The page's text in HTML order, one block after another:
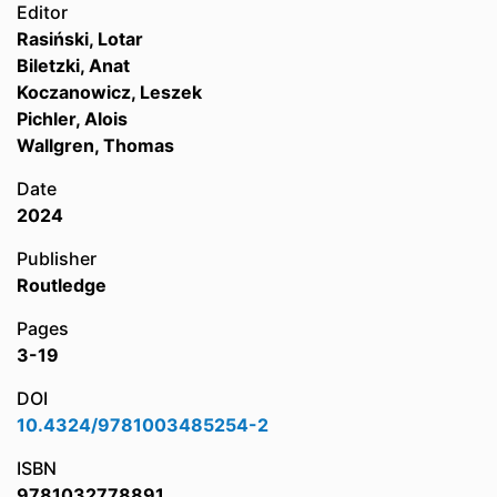
Editor
Rasiński, Lotar
Biletzki, Anat
Koczanowicz, Leszek
Pichler, Alois
Wallgren, Thomas
Date
2024
Publisher
Routledge
Pages
3-19
DOI
10.4324/9781003485254-2
ISBN